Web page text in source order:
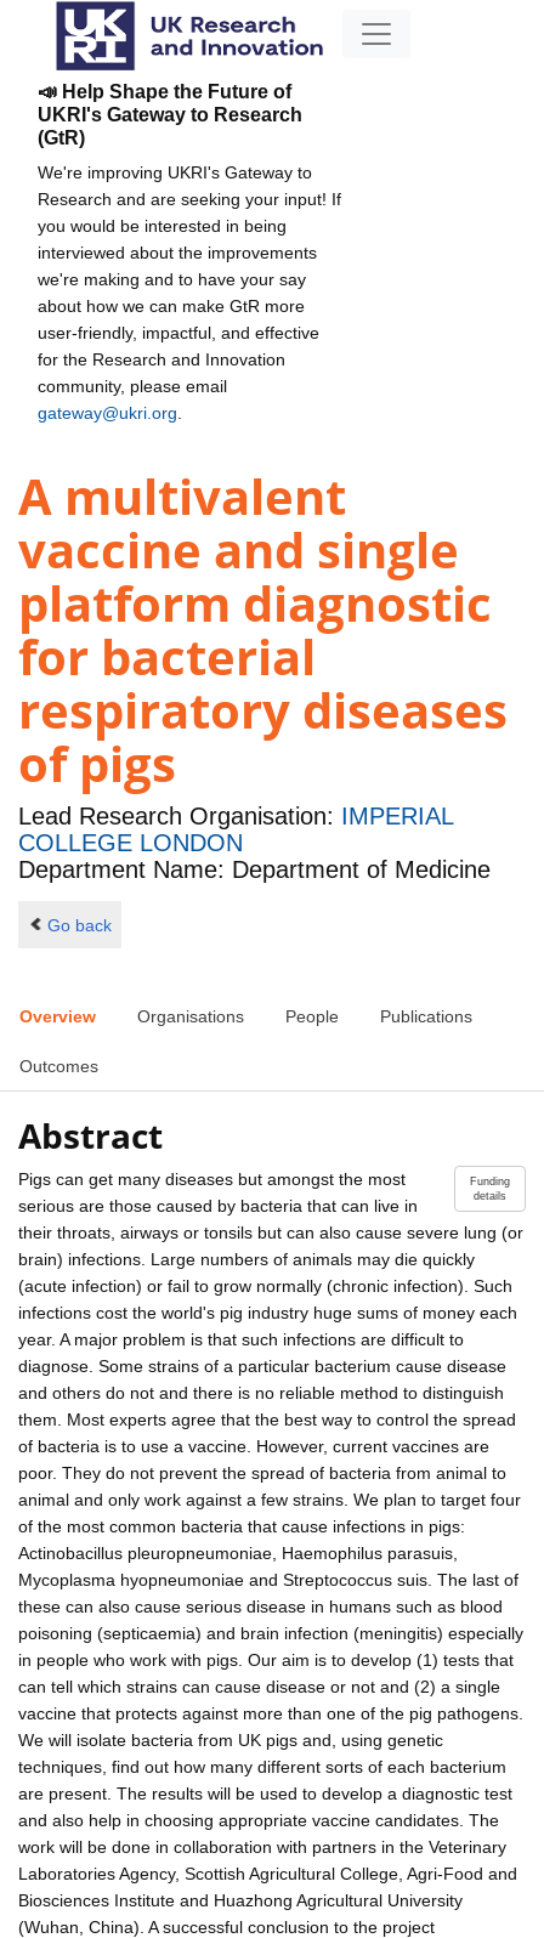
📣 Help Shape the Future of
UKRI's Gateway to Research
(GtR)
We're improving UKRI's Gateway to
Research and are seeking your input! If
you would be interested in being
interviewed about the improvements
we're making and to have your say
about how we can make GtR more
user-friendly, impactful, and effective
for the Research and Innovation
community, please email
gateway@ukri.org
A multivalent
vaccine and single
platform diagnostic
for bacterial
respiratory diseases
of pigs
Lead Research Organisation: IMPERIAL
COLLEGE LONDON
Department Name: Department of Medicine
Go back
Overview Organisations People Publications
Outcomes
Abstract
Funding
details
Pigs can get many diseases but amongst the most
serious are those caused by bacteria that can live in
their throats, airways or tonsils but can also cause severe lung (or
brain) infections. Large numbers of animals may die quickly
(acute infection) or fail to grow normally (chronic infection). Such
infections cost the world's pig industry huge sums of money each
year. A major problem is that such infections are difficult to
diagnose. Some strains of a particular bacterium cause disease
and others do not and there is no reliable method to distinguish
them. Most experts agree that the best way to control the spread
of bacteria is to use a vaccine. However, current vaccines are
poor. They do not prevent the spread of bacteria from animal to
animal and only work against a few strains. We plan to target four
of the most common bacteria that cause infections in pigs:
Actinobacillus pleuropneumoniae, Haemophilus parasuis,
Mycoplasma hyopneumoniae and Streptococcus suis. The last of
these can also cause serious disease in humans such as blood
poisoning (septicaemia) and brain infection (meningitis) especially
in people who work with pigs. Our aim is to develop (1) tests that
can tell which strains can cause disease or not and (2) a single
vaccine that protects against more than one of the pig pathogens.
We will isolate bacteria from UK pigs and, using genetic
techniques, find out how many different sorts of each bacterium
are present. The results will be used to develop a diagnostic test
and also help in choosing appropriate vaccine candidates. The
work will be done in collaboration with partners in the Veterinary
Laboratories Agency, Scottish Agricultural College, Agri-Food and
Biosciences Institute and Huazhong Agricultural University
(Wuhan, China). A successful conclusion to the project